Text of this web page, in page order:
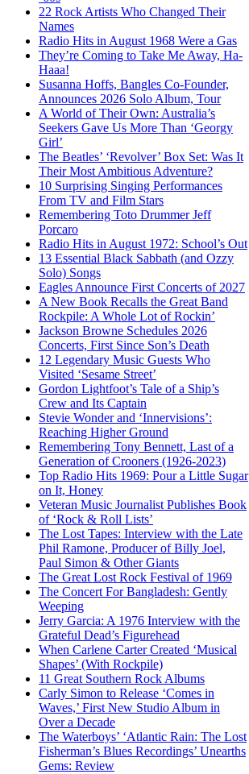
22 Rock Artists Who Changed Their
Names
Radio Hits in August 1968 Were a Gas
They’re Coming to Take Me Away, Ha-
Haaa!
Susanna Hoffs, Bangles Co-Founder,
Announces 2026 Solo Album, Tour
A World of Their Own: Australia’s
Seekers Gave Us More Than ‘Georgy
Girl’
The Beatles’ ‘Revolver’ Box Set: Was It
Their Most Ambitious Adventure?
10 Surprising Singing Performances
From TV and Film Stars
Remembering Toto Drummer Jeff
Porcaro
Radio Hits in August 1972: School’s Out
13 Essential Black Sabbath (and Ozzy
Solo) Songs
Eagles Announce First Concerts of 2027
A New Book Recalls the Great Band
Rockpile: A Whole Lot of Rockin’
Jackson Browne Schedules 2026
Concerts, First Since Son’s Death
12 Legendary Music Guests Who
Visited ‘Sesame Street’
Gordon Lightfoot’s Tale of a Ship’s
Crew and Its Captain
Stevie Wonder and ‘Innervisions’:
Reaching Higher Ground
Remembering Tony Bennett, Last of a
Generation of Crooners (1926-2023)
Top Radio Hits 1969: Pour a Little Sugar
on It, Honey
Veteran Music Journalist Publishes Book
of ‘Rock & Roll Lists’
The Lost Tapes: Interview with the Late
Phil Ramone, Producer of Billy Joel,
Paul Simon & Other Giants
The Great Lost Rock Festival of 1969
The Concert For Bangladesh: Gently
Weeping
Jerry Garcia: A 1976 Interview with the
Grateful Dead’s Figurehead
When Carlene Carter Created ‘Musical
Shapes’ (With Rockpile)
11 Great Southern Rock Albums
Carly Simon to Release ‘Comes in
Waves,’ First New Studio Album in
Over a Decade
The Waterboys’ ‘Atlantic Rain: The Lost
Fisherman’s Blues Recordings’ Unearths
Gems: Review